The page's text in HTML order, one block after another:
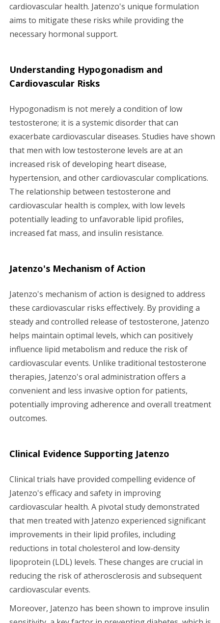
t
i
n
cardiovascular health. Jatenzo's unique formulation
aims to mitigate these risks while providing the
necessary hormonal support.
Understanding Hypogonadism and
Cardiovascular Risks
Hypogonadism is not merely a condition of low
testosterone; it is a systemic disorder that can
exacerbate cardiovascular diseases. Studies have shown
that men with low testosterone levels are at an
increased risk of developing heart disease,
hypertension, and other cardiovascular complications.
The relationship between testosterone and
cardiovascular health is complex, with low levels
potentially leading to unfavorable lipid profiles,
increased fat mass, and insulin resistance.
Jatenzo's Mechanism of Action
Jatenzo's mechanism of action is designed to address
these cardiovascular risks effectively. By providing a
steady and controlled release of testosterone, Jatenzo
helps maintain optimal levels, which can positively
influence lipid metabolism and reduce the risk of
cardiovascular events. Unlike traditional testosterone
therapies, Jatenzo's oral administration offers a
convenient and less invasive option for patients,
potentially improving adherence and overall treatment
outcomes.
Clinical Evidence Supporting Jatenzo
Clinical trials have provided compelling evidence of
Jatenzo's efficacy and safety in improving
cardiovascular health. A pivotal study demonstrated
that men treated with Jatenzo experienced significant
improvements in their lipid profiles, including
reductions in total cholesterol and low-density
lipoprotein (LDL) levels. These changes are crucial in
reducing the risk of atherosclerosis and subsequent
cardiovascular events.
Moreover, Jatenzo has been shown to improve insulin